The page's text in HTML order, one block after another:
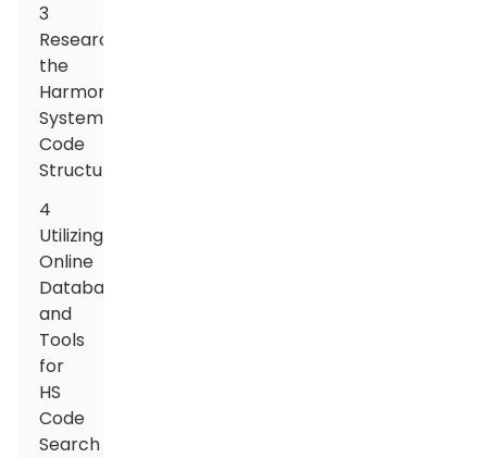
3
Researching
the
Harmonized
System
Code
Structure
4
Utilizing
Online
Databases
and
Tools
for
HS
Code
Search